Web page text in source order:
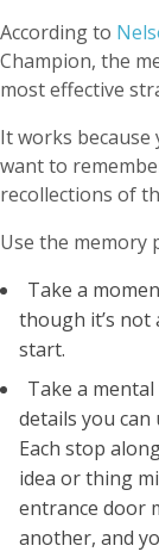
According to
Champion, the
most effective
It works because
want to
recollections of
Use the memory
Take a
though it’s not
start.
Take a
details you
Each stop
idea or thing
entrance door
another, and